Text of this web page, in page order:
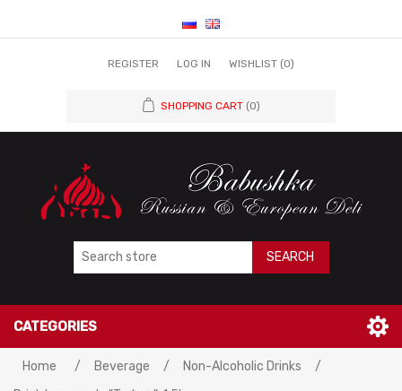
REGISTER LOG IN WISHLIST (0)
SHOPPING CART (0)
SEARCH
CATEGORIES
Home / Beverage / Non-Alcoholic Drinks
/